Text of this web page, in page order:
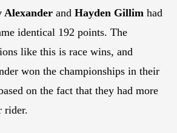
Alexander and Hayden Gillim had
identical 192 points. The
like this is race wins, and
won the championships in their
on the fact that they had more
rider.